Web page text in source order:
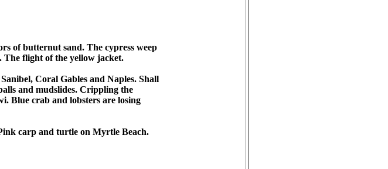
of butternut sand. The cypress weep
The flight of the yellow jacket.
Coral Gables and Naples. Shall
and mudslides. Crippling the
Blue crab and lobsters are losing
carp and turtle on Myrtle Beach.